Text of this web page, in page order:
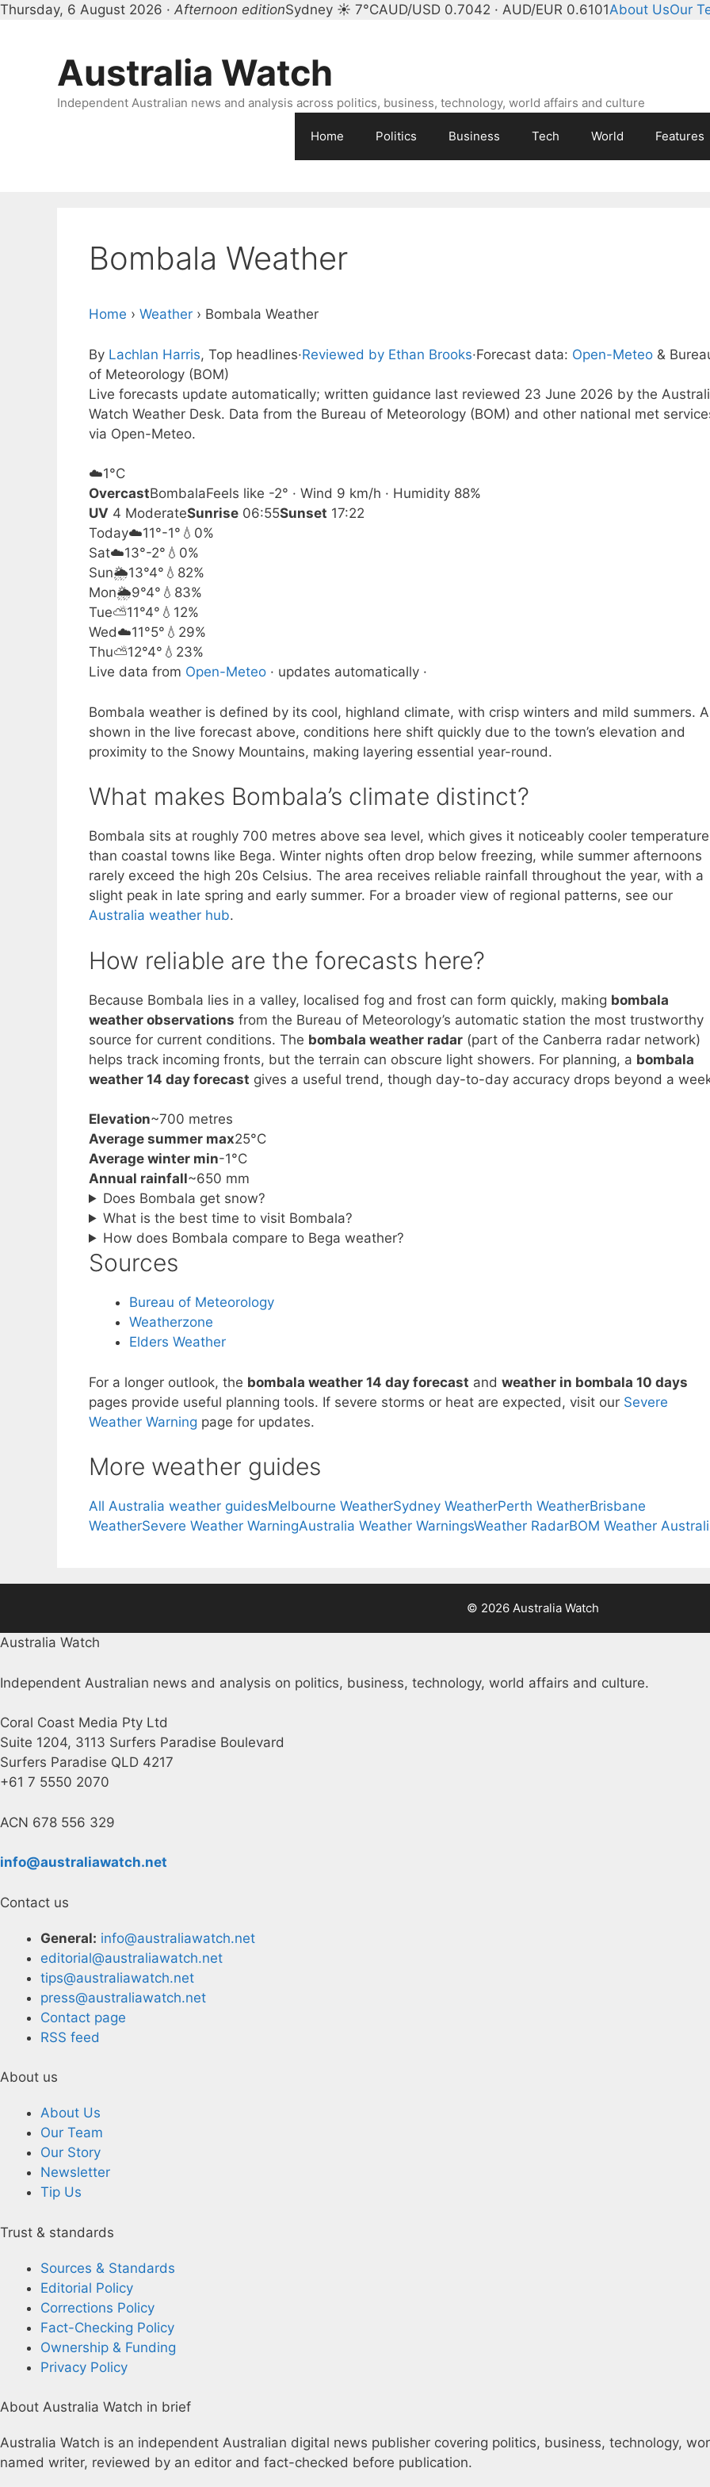
Thursday, 6 August 2026 · Afternoon editionSydney ☀ 7°CAUD/USD 0.7042 · AUD/EUR 0.6101About UsOur
Australia Watch
Independent Australian news and analysis across politics, business, technology, world affairs and culture
Home Politics Business Tech World Features
Bombala Weather
Home › Weather › Bombala Weather
By Lachlan Harris, Top headlines·Reviewed by Ethan Brooks·Forecast data: Open-Meteo &
of Meteorology (BOM)
Live forecasts update automatically; written guidance last reviewed 23 June 2026 by the
Watch Weather Desk. Data from the Bureau of Meteorology (BOM) and other national met
via Open-Meteo.
☁️1°C
OvercastBombalaFeels like -2° · Wind 9 km/h · Humidity 88%
UV 4 ModerateSunrise 06:55Sunset 17:22
Today☁️11°-1° 💧0%
Sat☁️13°-2° 💧0%
Sun🌦️13°4° 💧82%
Mon🌦️9°4° 💧83%
Tue⛅11°4° 💧12%
Wed☁️11°5° 💧29%
Thu⛅12°4° 💧23%
Live data from Open-Meteo · updates automatically ·
Bombala weather is defined by its cool, highland climate, with crisp winters and mild summers.
shown in the live forecast above, conditions here shift quickly due to the town’s elevation and
proximity to the Snowy Mountains, making layering essential year-round.
What makes Bombala’s climate distinct?
Bombala sits at roughly 700 metres above sea level, which gives it noticeably cooler
than coastal towns like Bega. Winter nights often drop below freezing, while summer afternoons
rarely exceed the high 20s Celsius. The area receives reliable rainfall throughout the year, with a
slight peak in late spring and early summer. For a broader view of regional patterns, see our
Australia weather hub.
How reliable are the forecasts here?
Because Bombala lies in a valley, localised fog and frost can form quickly, making bombala
weather observations from the Bureau of Meteorology’s automatic station the most trustworthy
source for current conditions. The bombala weather radar (part of the Canberra radar network)
helps track incoming fronts, but the terrain can obscure light showers. For planning, a bombala
weather 14 day forecast gives a useful trend, though day-to-day accuracy drops beyond a
Elevation~700 metres
Average summer max25°C
Average winter min-1°C
Annual rainfall~650 mm
Does Bombala get snow?
What is the best time to visit Bombala?
How does Bombala compare to Bega weather?
Sources
Bureau of Meteorology
Weatherzone
Elders Weather
For a longer outlook, the bombala weather 14 day forecast and weather in bombala 10 days
pages provide useful planning tools. If severe storms or heat are expected, visit our Severe
Weather Warning page for updates.
More weather guides
All Australia weather guidesMelbourne WeatherSydney WeatherPerth WeatherBrisbane
WeatherSevere Weather WarningAustralia Weather WarningsWeather RadarBOM Weather
© 2026 Australia Watch
Australia Watch
Independent Australian news and analysis on politics, business, technology, world affairs and culture.
Coral Coast Media Pty Ltd
Suite 1204, 3113 Surfers Paradise Boulevard
Surfers Paradise QLD 4217
+61 7 5550 2070
ACN 678 556 329
info@australiawatch.net
Contact us
General: info@australiawatch.net
editorial@australiawatch.net
tips@australiawatch.net
press@australiawatch.net
Contact page
RSS feed
About us
About Us
Our Team
Our Story
Newsletter
Tip Us
Trust & standards
Sources & Standards
Editorial Policy
Corrections Policy
Fact-Checking Policy
Ownership & Funding
Privacy Policy
About Australia Watch in brief
Australia Watch is an independent Australian digital news publisher covering politics, business, technology,
named writer, reviewed by an editor and fact-checked before publication.